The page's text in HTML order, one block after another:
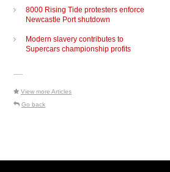
8000 Rising Tide protesters enforce
Newcastle Port shutdown
Modern slavery contributes to
Supercars championship profits
-----
View more Articles
Go back